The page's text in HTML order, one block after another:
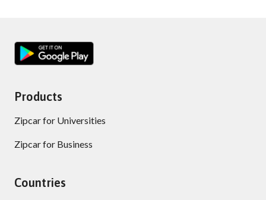
Products
Zipcar for Universities
Zipcar for Business
Countries